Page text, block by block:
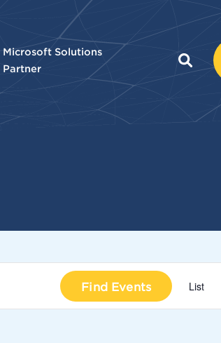
Microsoft Solutions
Partner
Find Events List